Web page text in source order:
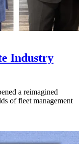
Industry
a reimagined
of fleet management